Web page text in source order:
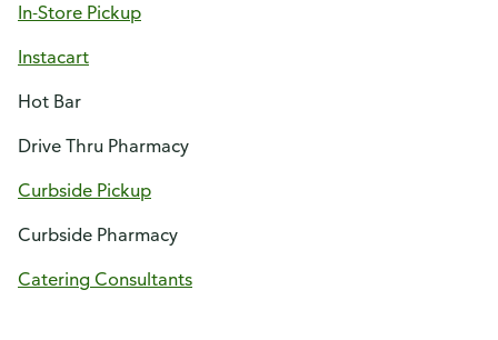
In-Store Pickup
Instacart
Hot Bar
Drive Thru Pharmacy
Curbside Pickup
Curbside Pharmacy
Catering Consultants